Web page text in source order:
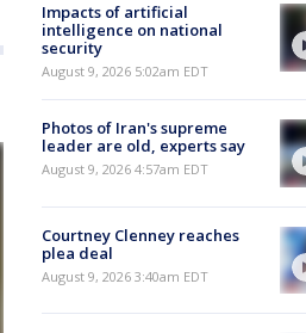
Impacts of artificial
intelligence on national
security
August 9, 2026 5:02am EDT
Photos of Iran's supreme
leader are old, experts say
August 9, 2026 4:57am EDT
Courtney Clenney reaches
plea deal
August 9, 2026 3:40am EDT